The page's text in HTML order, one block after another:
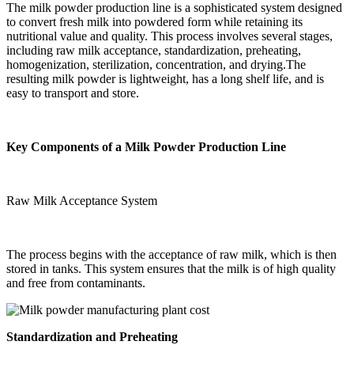
The milk powder production line is a sophisticated system designed
to convert fresh milk into powdered form while retaining its
nutritional value and quality. This process involves several stages,
including raw milk acceptance, standardization, preheating,
homogenization, sterilization, concentration, and drying.The
resulting milk powder is lightweight, has a long shelf life, and is
easy to transport and store.
Key Components of a Milk Powder Production Line
Raw Milk Acceptance System
The process begins with the acceptance of raw milk, which is then
stored in tanks. This system ensures that the milk is of high quality
and free from contaminants.
Standardization and Preheating